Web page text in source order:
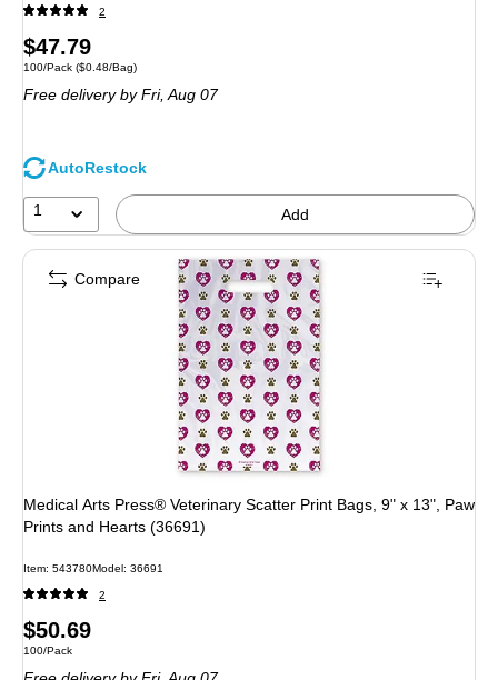
2
Price
is
$47.79
Unit of measure 100/Pack Price per unit $0.48/Bag
100/Pack ($0.48/Bag)
Free deliveryby Fri, Aug 07
AutoRestock
1 Add
Medical Arts Press® Veterinary Scatter Print Bags, 9" x 13", Paw
Prints and Hearts (36691)
Item: 543780Model: 36691
2
Price
is
$50.69
Unit of measure 100/Pack
100/Pack
Compare